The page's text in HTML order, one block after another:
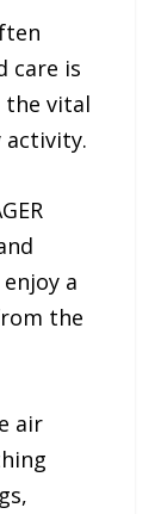
care is
the vital
activity.
a
the
air